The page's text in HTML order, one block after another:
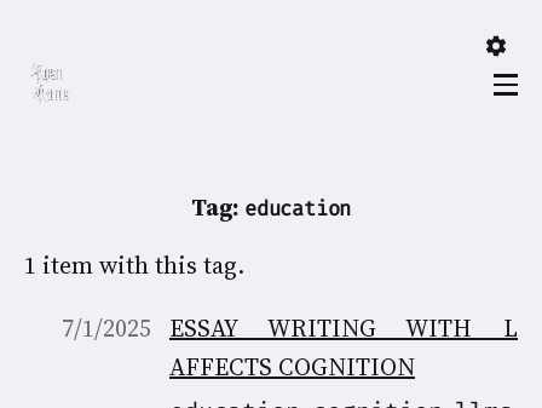
Tag: education
1 item with this tag.
7/1/2025
ESSAY WRITING WITH
AFFECTS COGNITION